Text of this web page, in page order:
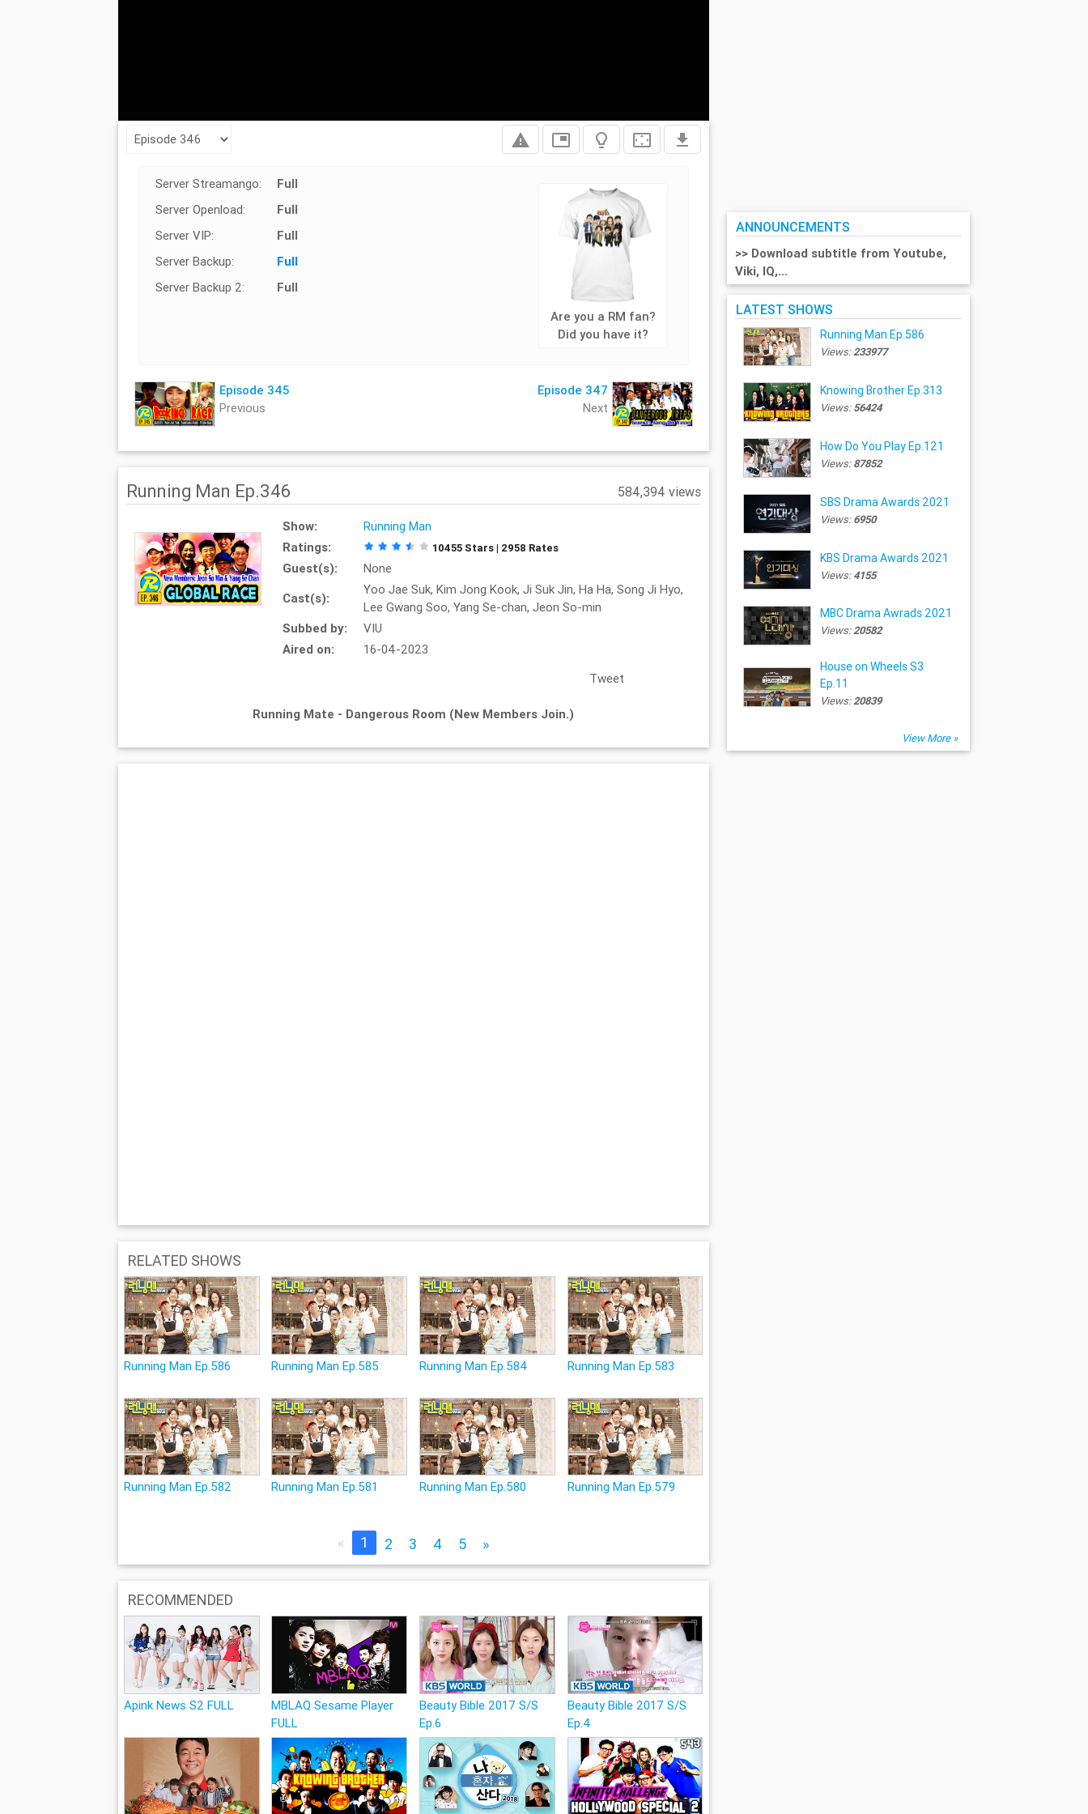
report_problem picture_in_picture lightbulb_outline settings_overscan file_download
Server Streamango:
Full
Server Openload:
Full
Server VIP:
Full
Server Backup:
Full
Server Backup 2:
Full
Are you a RM fan?
Did you have it?
Episode 345
Previous
Episode 347
Next
Running Man Ep.346 584,394 views
Show:
Running Man
Ratings:
10455 Stars | 2958 Rates
Guest(s):
None
Cast(s):
Yoo Jae Suk, Kim Jong Kook, Ji Suk Jin, Ha Ha, Song Ji Hyo,
Lee Gwang Soo, Yang Se-chan, Jeon So-min
Subbed by:
VIU
Aired on:
16-04-2023
Tweet
Running Mate - Dangerous Room (New Members Join.)
RELATED SHOWS
Running Man Ep.586 Running Man Ep.585 Running Man Ep.584 Running Man Ep.583
Running Man Ep.582 Running Man Ep.581 Running Man Ep.580 Running Man Ep.579
« 1 2 3 4 5 »
RECOMMENDED
Apink News S2 FULL
MBLAQ Sesame Player
FULL
Beauty Bible 2017 S/S
Ep.6
Beauty Bible 2017 S/S
Ep.4
ANNOUNCEMENTS
>> Download subtitle from Youtube,
Viki, IQ,...
LATEST SHOWS
Running Man Ep.586
Views:233977
Knowing Brother Ep.313
Views:56424
How Do You Play Ep.121
Views:87852
SBS Drama Awards 2021
Views:6950
KBS Drama Awards 2021
Views:4155
MBC Drama Awrads 2021
Views:20582
House on Wheels S3
Ep.11
Views:20839
View More »